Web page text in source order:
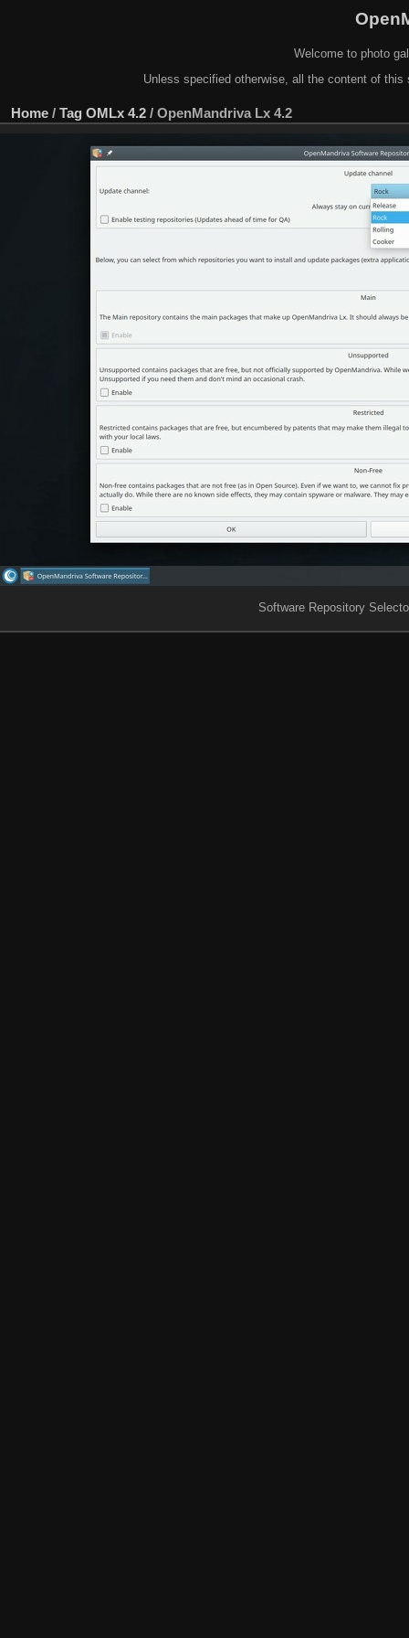
Welcome to photo
Unless specified otherwise, all the content of
Home / Tag OMLx 4.2 / OpenMandriva Lx 4.2
Software Repository